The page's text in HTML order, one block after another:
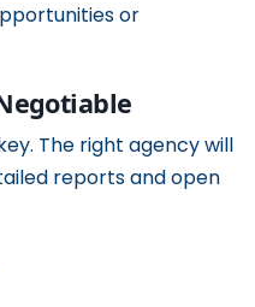
or
The right agency will
reports and open